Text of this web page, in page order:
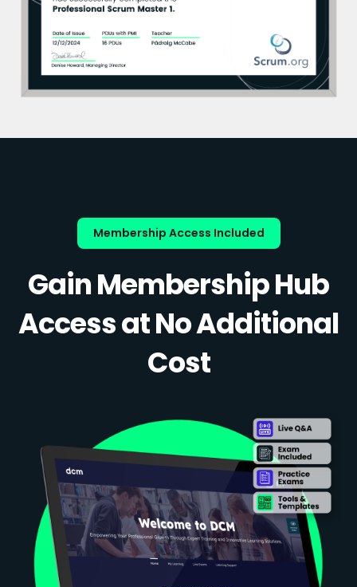
Membership Access Included
Gain Membership Hub
Access at No Additional
Cost